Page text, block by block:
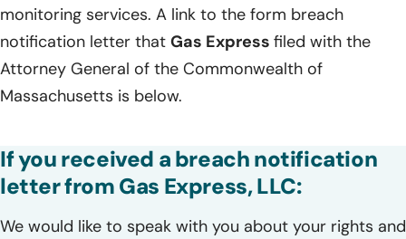
monitoring services. A link to the form breach
notification letter that Gas Express filed with the
Attorney General of the Commonwealth of
Massachusetts is below.
If you received a breach notification
letter from Gas Express, LLC:
We would like to speak with you about your rights and